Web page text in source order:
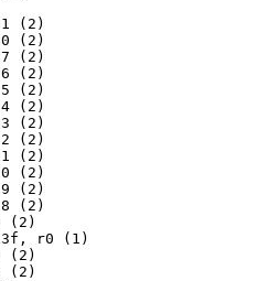
(2)
(2)
(2)
(2)
(2)
(2)
(2)
(2)
(2)
(2)
(2)
(2)
(2)
r0 (1)
(2)
(2)